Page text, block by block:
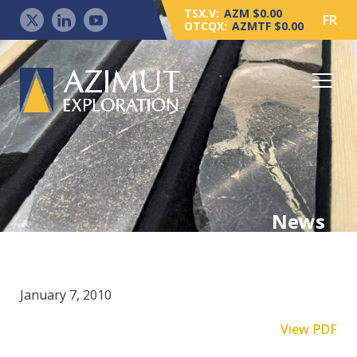
TSX.V: AZM $0.00
OTCQX: AZMTF $0.00 FR
News
January 7, 2010
View PDF